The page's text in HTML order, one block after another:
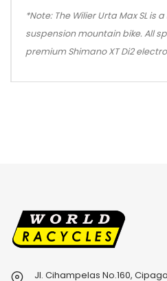
*Note: The Wilier Urta Max SL
suspension mountain bike. All
premium Shimano XT Di2
Jl. Cihampelas No.160,